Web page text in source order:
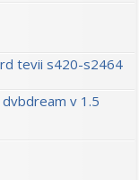
tevii s420-s2464
v 1.5